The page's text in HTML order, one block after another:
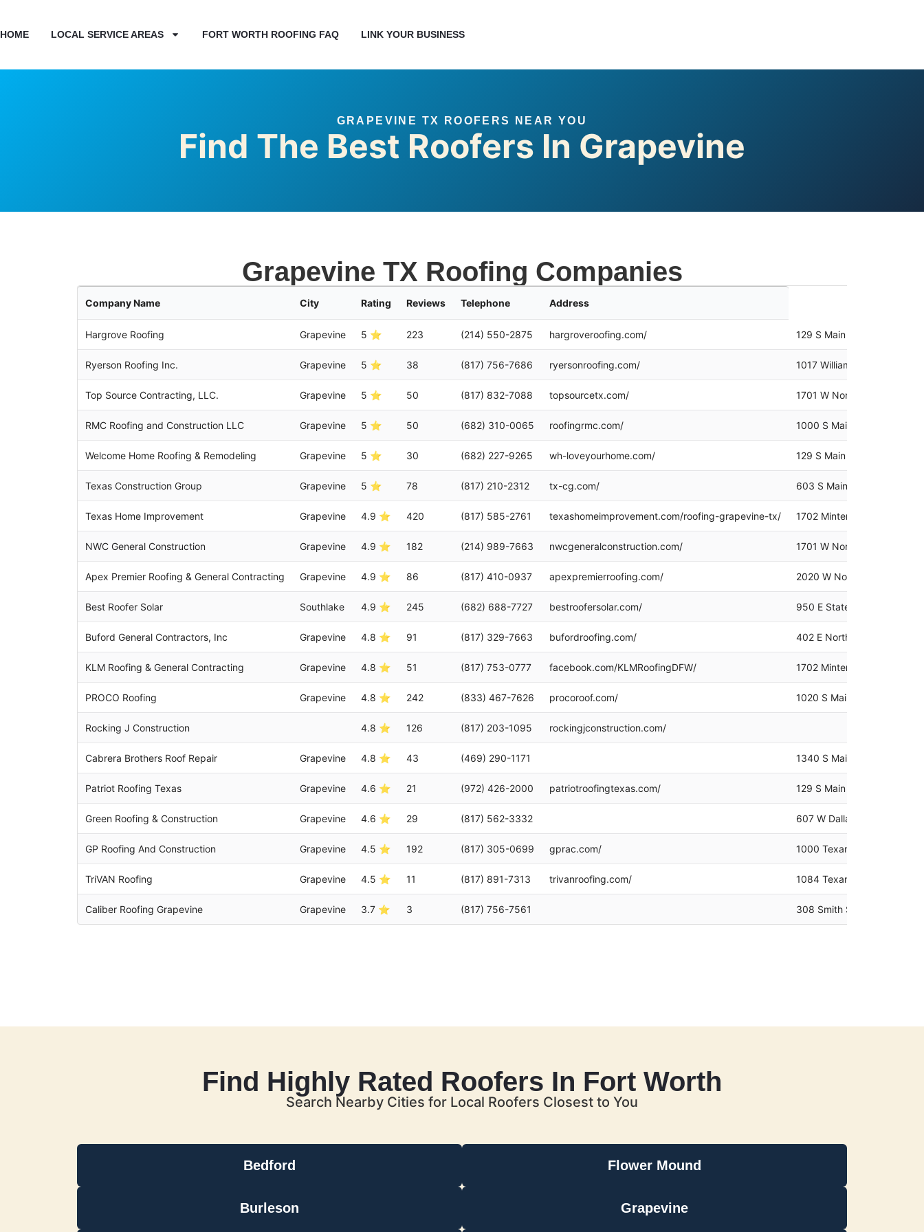
HOME LOCAL SERVICE AREAS FORT WORTH ROOFING FAQ LINK YOUR BUSINESS
GRAPEVINE TX ROOFERS NEAR YOU
Find The Best Roofers In Grapevine
Grapevine TX Roofing Companies
Company Name City Rating Reviews Telephone Address
Hargrove Roofing Grapevine 5 ⭐ 223 (214) 550-2875 hargroveroofing.com/ 129 S Main St Ste 100,
Ryerson Roofing Inc. Grapevine 5 ⭐ 38 (817) 756-7686 ryersonroofing.com/ 1017 William D Tate Ave,
Top Source Contracting, LLC. Grapevine 5 ⭐ 50 (817) 832-7088 topsourcetx.com/ 1701 W Northwest Hwy
RMC Roofing and Construction LLC Grapevine 5 ⭐ 50 (682) 310-0065 roofingrmc.com/ 1000 S Main St, Grapevine,
Welcome Home Roofing & Remodeling Grapevine 5 ⭐ 30 (682) 227-9265 wh-loveyourhome.com/ 129 S Main St #260,
Texas Construction Group Grapevine 5 ⭐ 78 (817) 210-2312 tx-cg.com/ 603 S Main St Suite 205,
Texas Home Improvement Grapevine 4.9 ⭐ 420 (817) 585-2761 texashomeimprovement.com/roofing-grapevine-tx/ 1702 Minters Chapel Rd
NWC General Construction Grapevine 4.9 ⭐ 182 (214) 989-7663 nwcgeneralconstruction.com/ 1701 W Northwest Hwy,
Apex Premier Roofing & General Contracting Grapevine 4.9 ⭐ 86 (817) 410-0937 apexpremierroofing.com/ 2020 W Northwest Hwy #
Best Roofer Solar Southlake 4.9 ⭐ 245 (682) 688-7727 bestroofersolar.com/ 950 E State Hwy 114 Ste
Buford General Contractors, Inc Grapevine 4.8 ⭐ 91 (817) 329-7663 bufordroofing.com/ 402 E Northwest Hwy
KLM Roofing & General Contracting Grapevine 4.8 ⭐ 51 (817) 753-0777 facebook.com/KLMRoofingDFW/ 1702 Minters Chapel Rd
PROCO Roofing Grapevine 4.8 ⭐ 242 (833) 467-7626 procoroof.com/ 1020 S Main St, Grapevine,
Rocking J Construction 4.8 ⭐ 126 (817) 203-1095 rockingjconstruction.com/
Cabrera Brothers Roof Repair Grapevine 4.8 ⭐ 43 (469) 290-1171 1340 S Main St, Grapevine,
Patriot Roofing Texas Grapevine 4.6 ⭐ 21 (972) 426-2000 patriotroofingtexas.com/ 129 S Main St #260,
Green Roofing & Construction Grapevine 4.6 ⭐ 29 (817) 562-3332 607 W Dallas Rd #400,
GP Roofing And Construction Grapevine 4.5 ⭐ 192 (817) 305-0699 gprac.com/ 1000 Texan Trail Ste 135,
TriVAN Roofing Grapevine 4.5 ⭐ 11 (817) 891-7313 trivanroofing.com/ 1084 Texan Trail,
Caliber Roofing Grapevine Grapevine 3.7 ⭐ 3 (817) 756-7561 308 Smith St, Grapevine,
Find Highly Rated Roofers In Fort Worth
Search Nearby Cities for Local Roofers Closest to You
Bedford
Burleson
Flower Mound
Grapevine